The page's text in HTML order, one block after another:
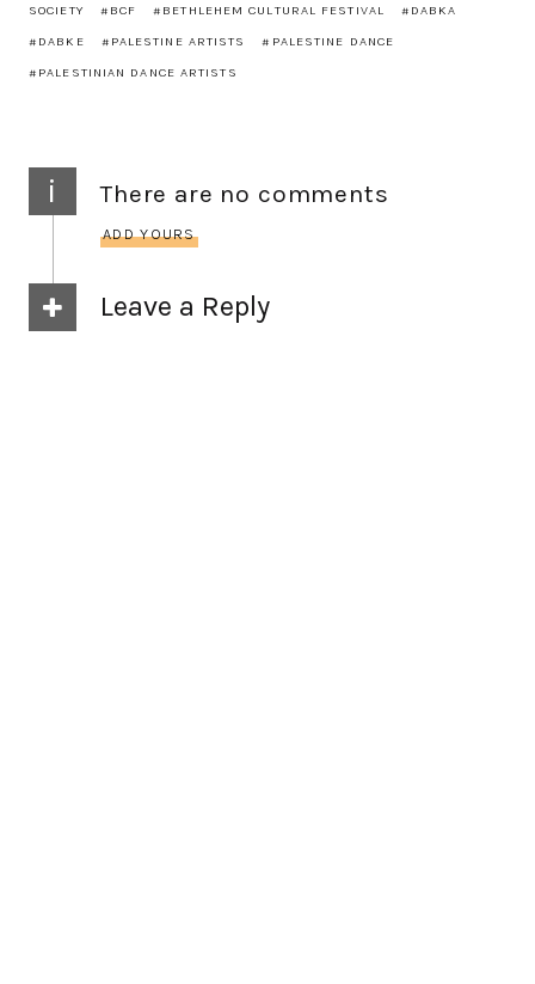
SOCIETY
BCF BETHLEHEM CULTURAL FESTIVAL
DABKA
DABKE
PALESTINE ARTISTS
PALESTINE DANCE
PALESTINIAN DANCE ARTISTS
i There are no comments
ADD YOURS
Leave a Reply